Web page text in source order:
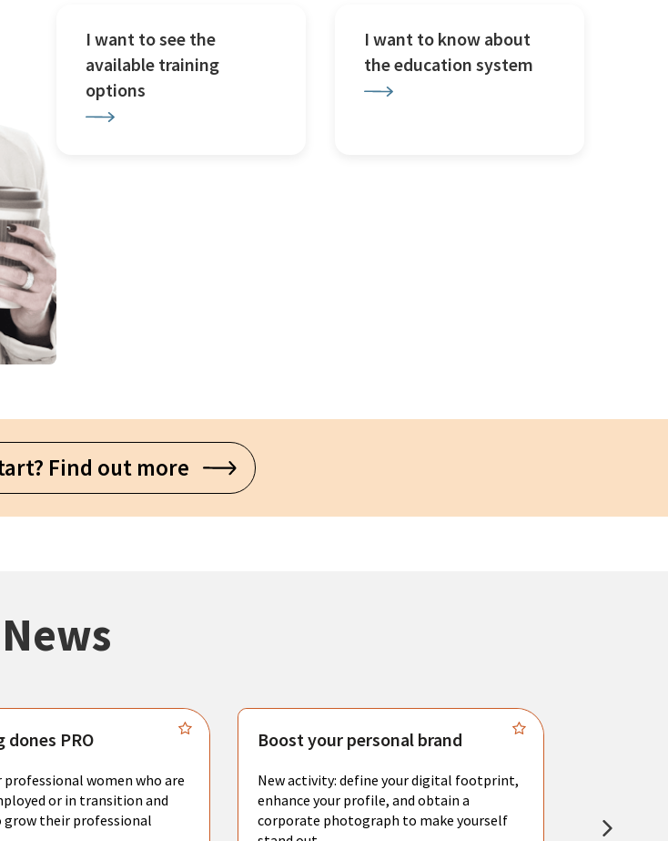
I want to see the
available training
options
I want to know about
the education system
Find out more
News
dones PRO
women who are
or in transition and
grow their professional
Boost your personal brand
New activity: define your digital footprint,
enhance your profile, and obtain a
corporate photograph to make yourself
resume.